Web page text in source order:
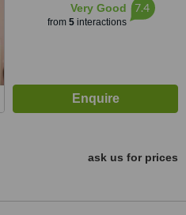
Very Good
from 5interactions
7.4
ask us for prices